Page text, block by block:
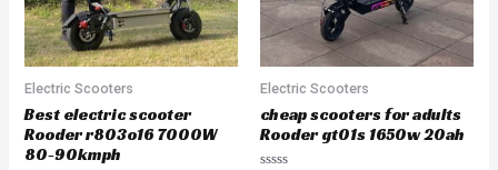
Electric Scooters
Best electric scooter
Rooder r803o16 7000W
80-90kmph
Electric Scooters
cheap scooters for adults
Rooder gt01s 1650w 20ah